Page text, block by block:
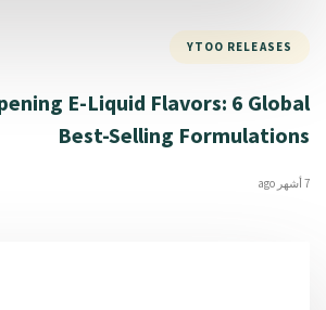
YTOO RELEASES
E-Liquid Flavors: 6 Global
Best-Selling Formulations
7 أشهر ago